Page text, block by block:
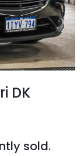
DK
sold.